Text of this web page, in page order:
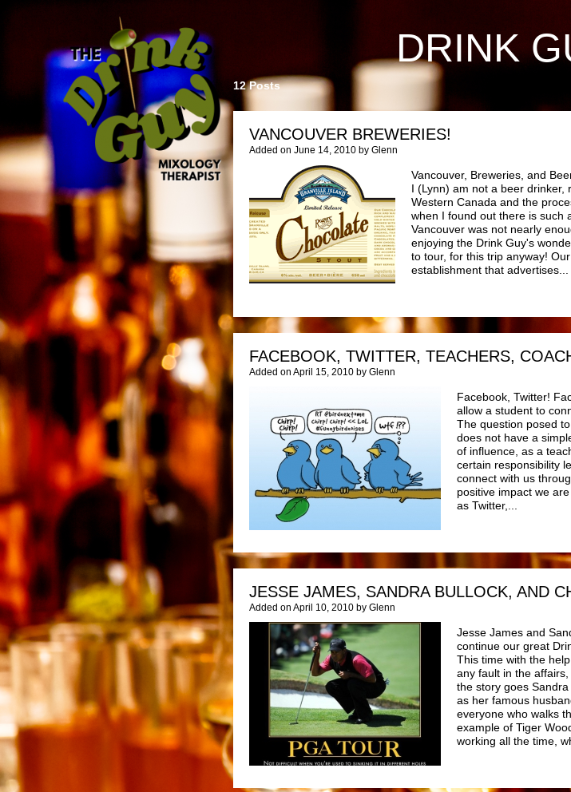
DRINK
12 Posts
VANCOUVER BREWERIES!
Added on June 14, 2010 by Glenn
Vancouver, Breweries, and
I (Lynn) am not a beer drinker,
Western Canada and the
when I found out there is such
Vancouver was not nearly
enjoying the Drink Guy's
to tour, for this trip anyway!
establishment that advertises...
FACEBOOK, TWITTER, TEACHERS,
Added on April 15, 2010 by Glenn
Facebook, Twitter!
allow a student to
The question posed
does not have a
of influence, as a
certain responsibility
connect with us
positive impact we
as Twitter,...
JESSE JAMES, SANDRA BULLOCK, AND
Added on April 10, 2010 by Glenn
Jesse James and
continue our great
This time with the
any fault in the
the story goes
as her famous
everyone who walks
example of Tiger
working all the time,